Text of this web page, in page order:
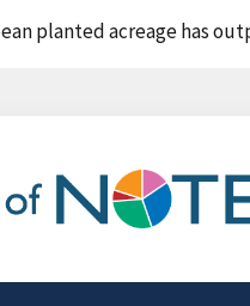
planted acreage has